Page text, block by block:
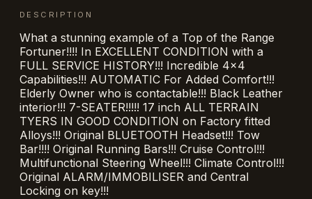
DESCRIPTION
What a stunning example of a Top of the Range
Fortuner!!!! In EXCELLENT CONDITION with a
FULL SERVICE HISTORY!!! Incredible 4x4
Capabilities!!! AUTOMATIC For Added Comfort!!!
Elderly Owner who is contactable!!! Black Leather
interior!!! 7-SEATER!!!!! 17 inch ALL TERRAIN
TYERS IN GOOD CONDITION on Factory fitted
Alloys!!! Original BLUETOOTH Headset!!! Tow
Bar!!!! Original Running Bars!!! Cruise Control!!!
Multifunctional Steering Wheel!!! Climate Control!!!
Original ALARM/IMMOBILISER and Central
Locking on key!!!